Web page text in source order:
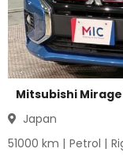
Mitsubishi Mirage
Japan
51000 km | Petrol |